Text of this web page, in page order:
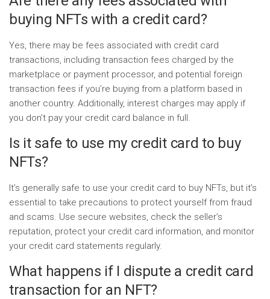
buying NFTs with a credit card?
Yes, there may be fees associated with credit card
transactions, including transaction fees charged by the
marketplace or payment processor, and potential foreign
transaction fees if you’re buying from a platform based in
another country. Additionally, interest charges may apply if
you don’t pay your credit card balance in full.
Is it safe to use my credit card to buy
NFTs?
It’s generally safe to use your credit card to buy NFTs, but it’s
essential to take precautions to protect yourself from fraud
and scams. Use secure websites, check the seller’s
reputation, protect your credit card information, and monitor
your credit card statements regularly.
What happens if I dispute a credit card
transaction for an NFT?